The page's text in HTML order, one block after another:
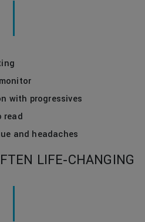
with progressives
read
and headaches
LIFE‑CHANGING